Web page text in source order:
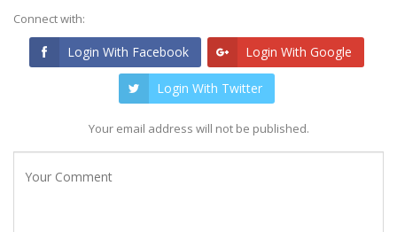
Connect with:
Login With Facebook Login With Google
Login With Twitter
Your email address will not be published.